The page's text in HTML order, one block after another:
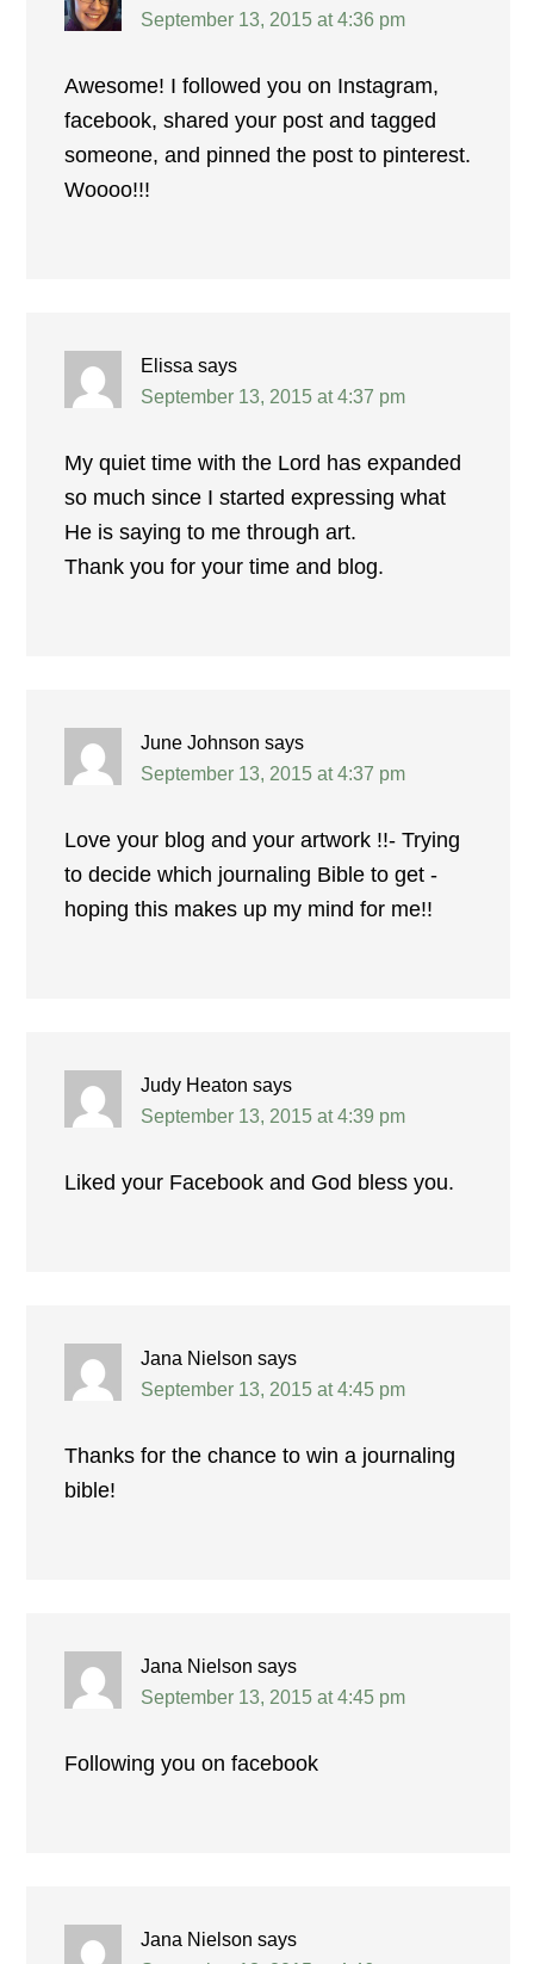
September 13, 2015 at 4:36 pm
Awesome! I followed you on Instagram,
facebook, shared your post and tagged
someone, and pinned the post to pinterest.
Woooo!!!
Elissa says
September 13, 2015 at 4:37 pm
My quiet time with the Lord has expanded
so much since I started expressing what
He is saying to me through art.
Thank you for your time and blog.
June Johnson says
September 13, 2015 at 4:37 pm
Love your blog and your artwork !!- Trying
to decide which journaling Bible to get -
hoping this makes up my mind for me!!
Judy Heaton says
September 13, 2015 at 4:39 pm
Liked your Facebook and God bless you.
Jana Nielson says
September 13, 2015 at 4:45 pm
Thanks for the chance to win a journaling
bible!
Jana Nielson says
September 13, 2015 at 4:45 pm
Following you on facebook
Jana Nielson says